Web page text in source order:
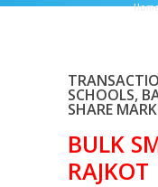
SCHOOLS,
SHARE
BULK
RAJKOT